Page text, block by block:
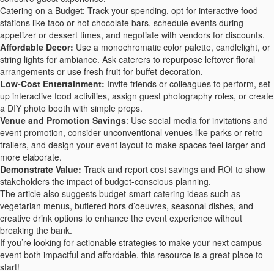
Catering on a Budget: Track your spending, opt for interactive food
stations like taco or hot chocolate bars, schedule events during
appetizer or dessert times, and negotiate with vendors for discounts.
Affordable Decor: Use a monochromatic color palette, candlelight, or
string lights for ambiance. Ask caterers to repurpose leftover floral
arrangements or use fresh fruit for buffet decoration.
Low-Cost Entertainment: Invite friends or colleagues to perform, set
up interactive food activities, assign guest photography roles, or create
a DIY photo booth with simple props.
Venue and Promotion Savings: Use social media for invitations and
event promotion, consider unconventional venues like parks or retro
trailers, and design your event layout to make spaces feel larger and
more elaborate.
Demonstrate Value: Track and report cost savings and ROI to show
stakeholders the impact of budget-conscious planning.
The article also suggests budget-smart catering ideas such as
vegetarian menus, butlered hors d’oeuvres, seasonal dishes, and
creative drink options to enhance the event experience without
breaking the bank.
If you’re looking for actionable strategies to make your next campus
event both impactful and affordable, this resource is a great place to
start!